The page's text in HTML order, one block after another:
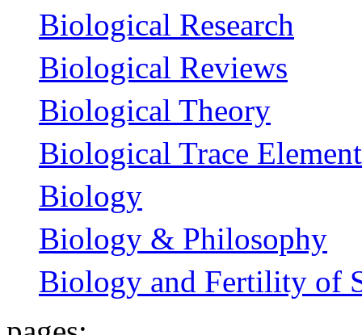
Biological Research
Biological Reviews
Biological Theory
Biological Trace
Biology
Biology & Philosophy
Biology and Fertility of